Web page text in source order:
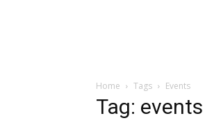
Home Tags Events
Tag: events